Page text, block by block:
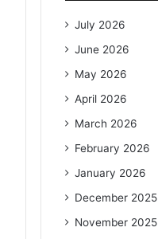
July 2026
June 2026
May 2026
April 2026
March 2026
February 2026
January 2026
December 2025
November 2025